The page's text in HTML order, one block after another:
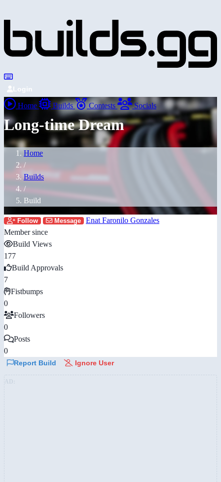
Login
Home Builds Contests Socials
Long-time Dream
Home
/
Builds
/
Build
Follow Message
Enat Faronilo Gonzales
Member since
Build Views
177
Build Approvals
7
Fistbumps
0
Followers
0
Posts
0
Report Build Ignore User